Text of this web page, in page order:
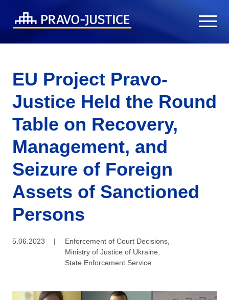
EU Project Pravo-
Justice Held the Round
Table on Recovery,
Management, and
Seizure of Foreign
Assets of Sanctioned
Persons
5.06.2023 | Enforcement of Court Decisions,
Ministry of Justice of Ukraine
State Enforcement Service